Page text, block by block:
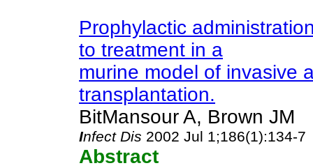
Prophylactic
to treatment in a
murine model of invasive
transplantation.
BitMansour A, Brown JM
Infect Dis 2002 Jul 1;186(1):134-7
Abstract